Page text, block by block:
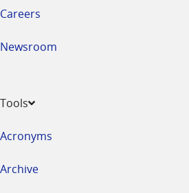
Careers
Newsroom
Tools
Acronyms
Archive